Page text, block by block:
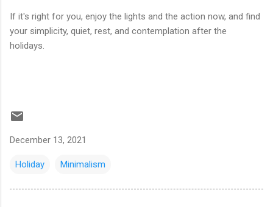
If it's right for you, enjoy the lights and the action now, and find
your simplicity, quiet, rest, and contemplation after the
holidays.
December 13, 2021
Holiday Minimalism